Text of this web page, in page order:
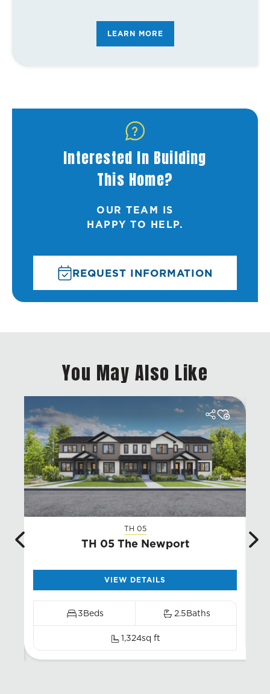
FAQ's
LEARN MORE
Interested In Building
This Home?
OUR TEAM IS
HAPPY TO HELP.
REQUEST INFORMATION
You May Also Like
TH 05
TH 05 The Newport
VIEW DETAILS
3Beds 2.5Baths
1,324sq ft